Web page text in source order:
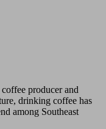
producer and
drinking coffee has
among Southeast